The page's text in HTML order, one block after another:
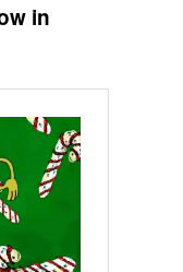
in